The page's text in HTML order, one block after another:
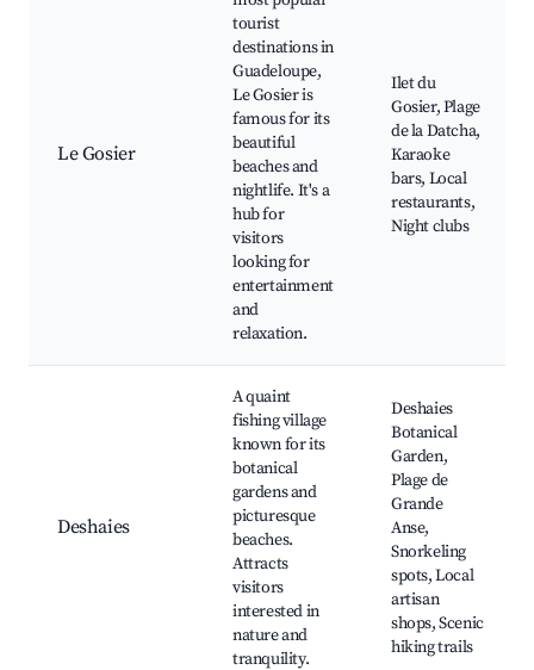
Le Gosier
tourist
destinations in
Guadeloupe,
Le Gosier is
famous for its
beautiful
beaches and
nightlife. It's a
hub for
visitors
looking for
entertainment
and
relaxation.
Ilet du
Gosier, Plage
de la Datcha,
Karaoke
bars, Local
restaurants,
Night clubs
Deshaies
A quaint
fishing village
known for its
botanical
gardens and
picturesque
beaches.
Attracts
visitors
interested in
nature and
tranquility.
Deshaies
Botanical
Garden,
Plage de
Grande
Anse,
Snorkeling
spots, Local
artisan
shops, Scenic
hiking trails